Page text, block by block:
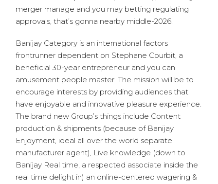
merger manage and you may betting regulating
approvals, that’s gonna nearby middle-2026.
Banijay Category is an international factors
frontrunner dependent on Stephane Courbit, a
beneficial 30-year entrepreneur and you can
amusement people master. The mission will be to
encourage interests by providing audiences that
have enjoyable and innovative pleasure experience.
The brand new Group’s things include Content
production & shipments (because of Banijay
Enjoyment, ideal all over the world separate
manufacturer agent), Live knowledge (down to
Banijay Real time, a respected associate inside the
real time delight in) an online-centered wagering &